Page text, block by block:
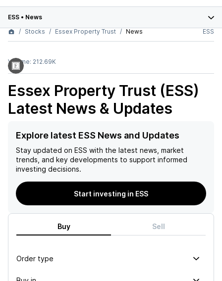
ESS • News
Stocks
Essex Property Trust News ESS
Volume: 212.69K
Essex Property Trust (ESS)
Latest News & Updates
Explore latest ESS News and Updates
Stay updated on ESS with the latest news, market
trends, and key developments to support informed
investing decisions.
Start investing in ESS
Buy Sell
Order type